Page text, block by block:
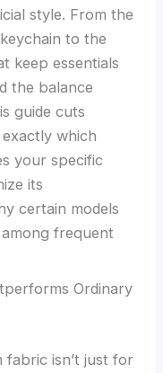
style. From the
to the
keep essentials
the balance
guide cuts
which
your specific
its
certain models
frequent
Ordinary
fabric isn’t just for